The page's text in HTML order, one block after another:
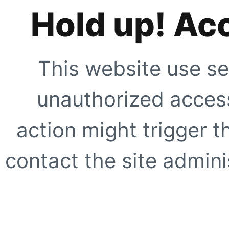
Hold up!
This website use
unauthorized
action might trigger
contact the site